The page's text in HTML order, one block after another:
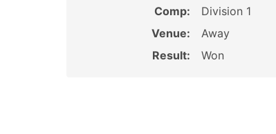
Comp:
Division 1
Venue:
Away
Result:
Won